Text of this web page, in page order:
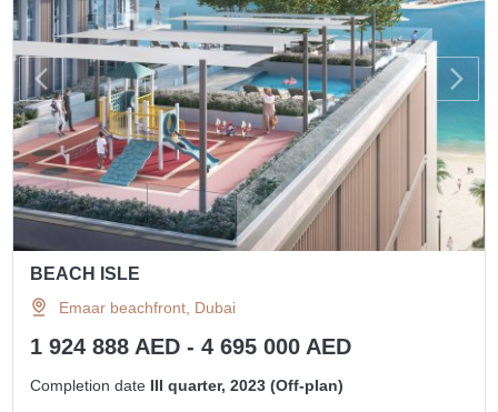
BEACH ISLE
Emaar beachfront, Dubai
1 924 888 AED - 4 695 000 AED
Completion date III quarter, 2023 (Off-plan)